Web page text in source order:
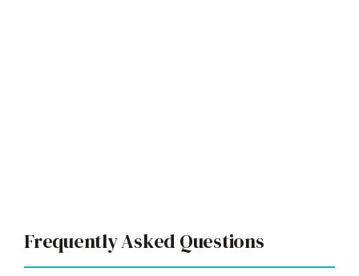
Frequently Asked Questions